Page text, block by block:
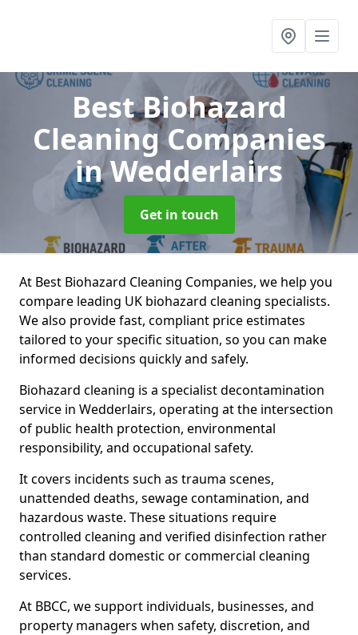
Best Biohazard
Cleaning Companies
in Wedderlairs
Get in touch
At Best Biohazard Cleaning Companies, we help you
compare leading UK biohazard cleaning specialists.
We also provide fast, compliant price estimates
tailored to your specific situation, so you can make
informed decisions quickly and safely.
Biohazard cleaning is a specialist decontamination
service in Wedderlairs, operating at the intersection
of public health protection, environmental
responsibility, and occupational safety.
It covers incidents such as trauma scenes,
unattended deaths, sewage contamination, and
hazardous waste. These situations require
controlled cleaning and verified disinfection rather
than standard domestic or commercial cleaning
services.
At BBCC, we support individuals, businesses, and
property managers when safety, discretion, and